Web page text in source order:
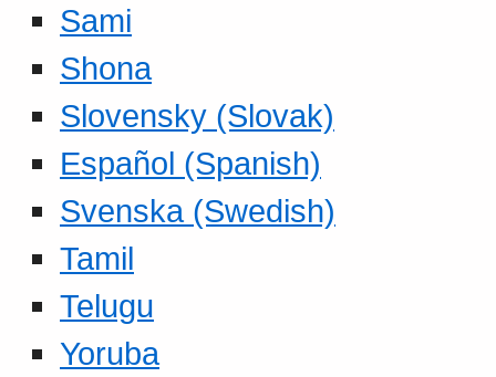
Sami
Shona
Slovensky (Slovak)
Español (Spanish)
Svenska (Swedish)
Tamil
Telugu
Yoruba